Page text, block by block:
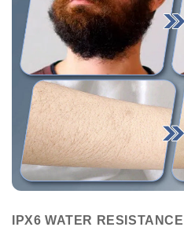
IPX6 WATER RESISTANCE